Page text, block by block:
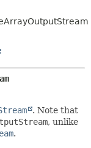
. Note that
, unlike
.